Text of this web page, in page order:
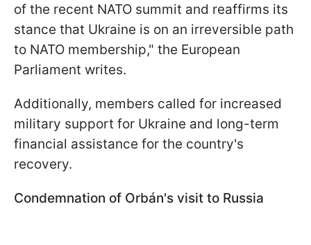
of the recent NATO summit and reaffirms its
stance that Ukraine is on an irreversible path
to NATO membership," the European
Parliament writes.
Additionally, members called for increased
military support for Ukraine and long-term
financial assistance for the country's
recovery.
Condemnation of Orbán's visit to Russia